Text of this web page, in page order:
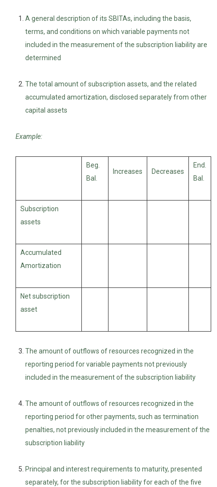
A general description of its SBITAs, including the basis,
terms, and conditions on which variable payments not
included in the measurement of the subscription liability are
determined
The total amount of subscription assets, and the related
accumulated amortization, disclosed separately from other
capital assets
Example:
Beg.
Bal.
Increases Decreases
End.
Bal.
Subscription
assets
Accumulated
Amortization
Net subscription
asset
The amount of outflows of resources recognized in the
reporting period for variable payments not previously
included in the measurement of the subscription liability
The amount of outflows of resources recognized in the
reporting period for other payments, such as termination
penalties, not previously included in the measurement of the
subscription liability
Principal and interest requirements to maturity, presented
separately, for the subscription liability for each of the five